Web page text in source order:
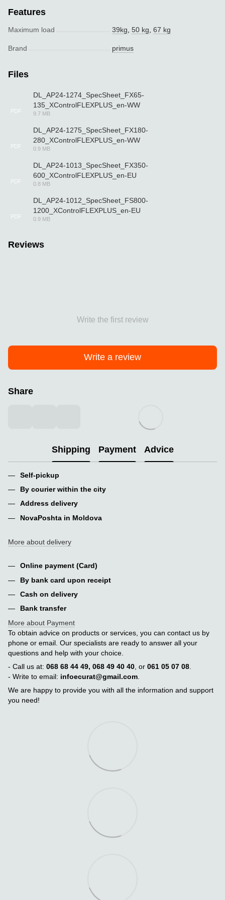
Features
Maximum load 39kg 50 kg 67 kg
Brand primus
Files
PDF
DL_AP24-1274_SpecSheet_FX65-
135_XControlFLEXPLUS_en-WW
9.7 MB
PDF
DL_AP24-1275_SpecSheet_FX180-
280_XControlFLEXPLUS_en-WW
0.9 MB
PDF
DL_AP24-1013_SpecSheet_FX350-
600_XControlFLEXPLUS_en-EU
0.8 MB
PDF
DL_AP24-1012_SpecSheet_FS800-
1200_XControlFLEXPLUS_en-EU
0.9 MB
Reviews
Write the first review
Write a review
Share
Shipping Payment Advice
Self-pickup
By courier within the city
Address delivery
NovaPoshta in Moldova
More about delivery
Online payment (Card)
By bank card upon receipt
Cash on delivery
Bank transfer
More about Payment
To obtain advice on products or services, you can contact us by
phone or email. Our specialists are ready to answer all your
questions and help with your choice.
- Call us at: 068 68 44 49, 068 49 40 40 , or 061 05 07 08
- Write to email: infoecurat@gmail.com
We are happy to provide you with all the information and support
you need!